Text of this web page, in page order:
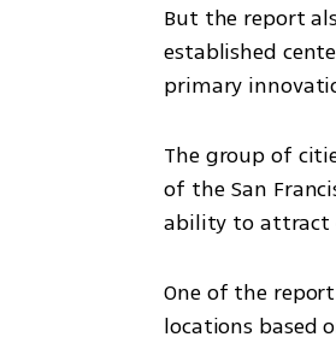
But the report
established
primary
The group of
of the San
ability to attract
One of the
locations based